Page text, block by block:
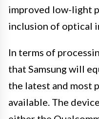
improved low-light
inclusion of optical
In terms of
that Samsung will
the latest and most
available. The